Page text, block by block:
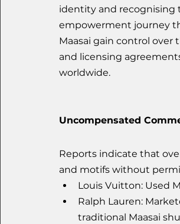
identity and recognising
empowerment journey
Maasai gain control over
and licensing
worldwide.
Uncompensated
Reports indicate that
and motifs without
Louis Vuitton: Used
Ralph Lauren:
traditional Maasai